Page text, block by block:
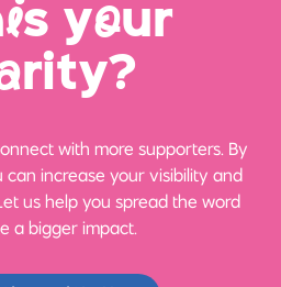
is your
rity?
with more supporters. By
increase your visibility and
us help you spread the word
a bigger impact.